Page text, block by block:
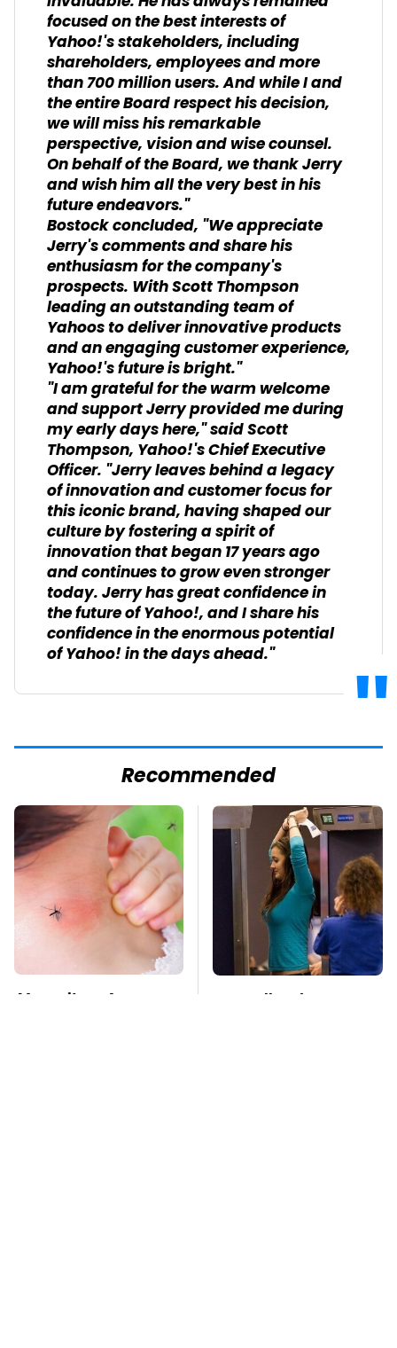
focused on the best interests of
Yahoo!'s stakeholders, including
shareholders, employees and more
than 700 million users. And while I and
the entire Board respect his decision,
we will miss his remarkable
perspective, vision and wise counsel.
On behalf of the Board, we thank Jerry
and wish him all the very best in his
future endeavors."
Bostock concluded, "We appreciate
Jerry's comments and share his
enthusiasm for the company's
prospects. With Scott Thompson
leading an outstanding team of
Yahoos to deliver innovative products
and an engaging customer experience,
Yahoo!'s future is bright."
"I am grateful for the warm welcome
and support Jerry provided me during
my early days here," said Scott
Thompson, Yahoo!'s Chief Executive
Officer. "Jerry leaves behind a legacy
of innovation and customer focus for
this iconic brand, having shaped our
culture by fostering a spirit of
innovation that began 17 years ago
and continues to grow even stronger
today. Jerry has great confidence in
the future of Yahoo!, and I share his
confidence in the enormous potential
of Yahoo! in the days ahead."
Recommended
Mosquitoes Are
TSA Full Body